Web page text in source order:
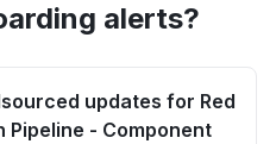
alerts?
updates for Red
Pipeline - Component